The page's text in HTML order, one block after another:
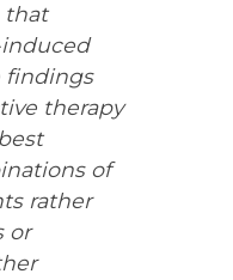
that
findings
therapy
of
rather
or